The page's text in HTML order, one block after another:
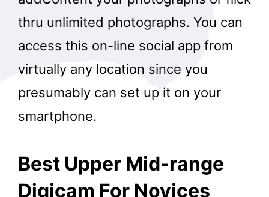
thru unlimited photographs. You can
access this on-line social app from
virtually any location since you
presumably can set up it on your
smartphone.
Best Upper Mid-range
Digicam For Novices